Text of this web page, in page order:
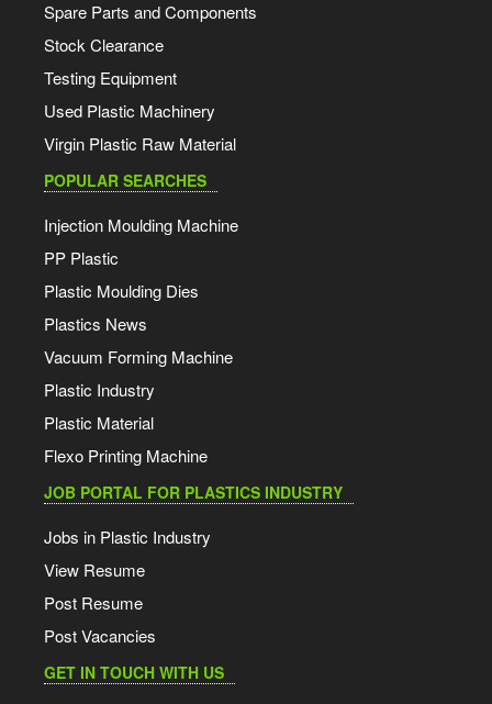
Spare Parts and Components
Stock Clearance
Testing Equipment
Used Plastic Machinery
Virgin Plastic Raw Material
POPULAR SEARCHES
Injection Moulding Machine
PP Plastic
Plastic Moulding Dies
Plastics News
Vacuum Forming Machine
Plastic Industry
Plastic Material
Flexo Printing Machine
JOB PORTAL FOR PLASTICS INDUSTRY
Jobs in Plastic Industry
View Resume
Post Resume
Post Vacancies
GET IN TOUCH WITH US